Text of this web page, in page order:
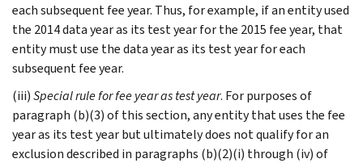
each subsequent fee year. Thus, for example, if an entity used
the 2014 data year as its test year for the 2015 fee year, that
entity must use the data year as its test year for each
subsequent fee year.
(iii)Special rule for fee year as test year. For purposes of
paragraph (b)(3) of this section, any entity that uses the fee
year as its test year but ultimately does not qualify for an
exclusion described in paragraphs (b)(2)(i) through (iv) of